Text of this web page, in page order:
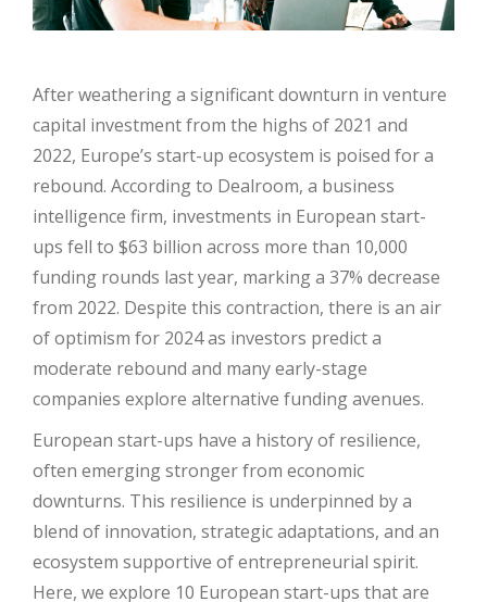
After weathering a significant downturn in venture
capital investment from the highs of 2021 and
2022, Europe’s start-up ecosystem is poised for a
rebound. According to Dealroom, a business
intelligence firm, investments in European start-
ups fell to $63 billion across more than 10,000
funding rounds last year, marking a 37% decrease
from 2022. Despite this contraction, there is an air
of optimism for 2024 as investors predict a
moderate rebound and many early-stage
companies explore alternative funding avenues.
European start-ups have a history of resilience,
often emerging stronger from economic
downturns. This resilience is underpinned by a
blend of innovation, strategic adaptations, and an
ecosystem supportive of entrepreneurial spirit.
Here, we explore 10 European start-ups that are